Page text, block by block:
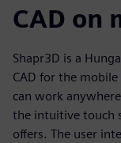
CAD on
Shapr3D is a
CAD for the
can work
the intuitive touch
offers. The user